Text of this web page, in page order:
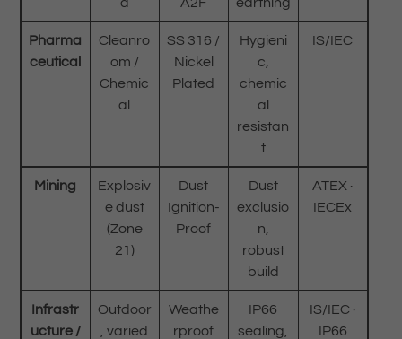
Pharma
ceutical
Cleanro
om /
Chemic
al
SS 316 /
Nickel
Plated
Hygieni
c,
chemic
al
resistan
t
IS/IEC
Mining
Explosiv
e dust
(Zone
21)
Dust
Ignition-
Proof
Dust
exclusio
n,
robust
build
ATEX ·
IECEx
Infrastr
ucture /
Outdoor
, varied
Weathe
rproof
IP66
sealing,
IS/IEC ·
IP66